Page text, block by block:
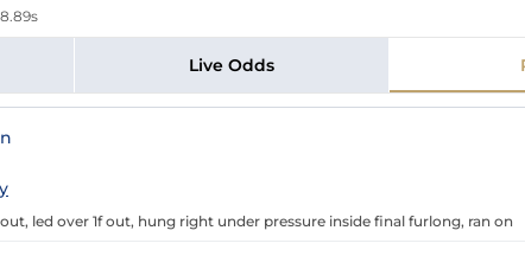
Live Odds
led over 1f out, hung right under pressure inside final furlong, ran on